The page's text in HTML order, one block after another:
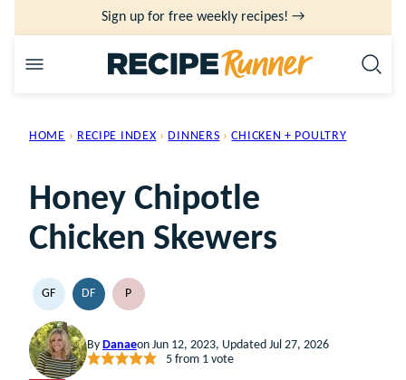
to
content
Sign up for free weekly recipes! →
HOME › RECIPE INDEX › DINNERS › CHICKEN + POULTRY
Honey Chipotle
Chicken Skewers
GFGLUTEN
FREE
DFDAIRY
FREE
PPALEO
By Danaeon Jun 12, 2023, Updated Jul 27, 2026
5from 1 vote